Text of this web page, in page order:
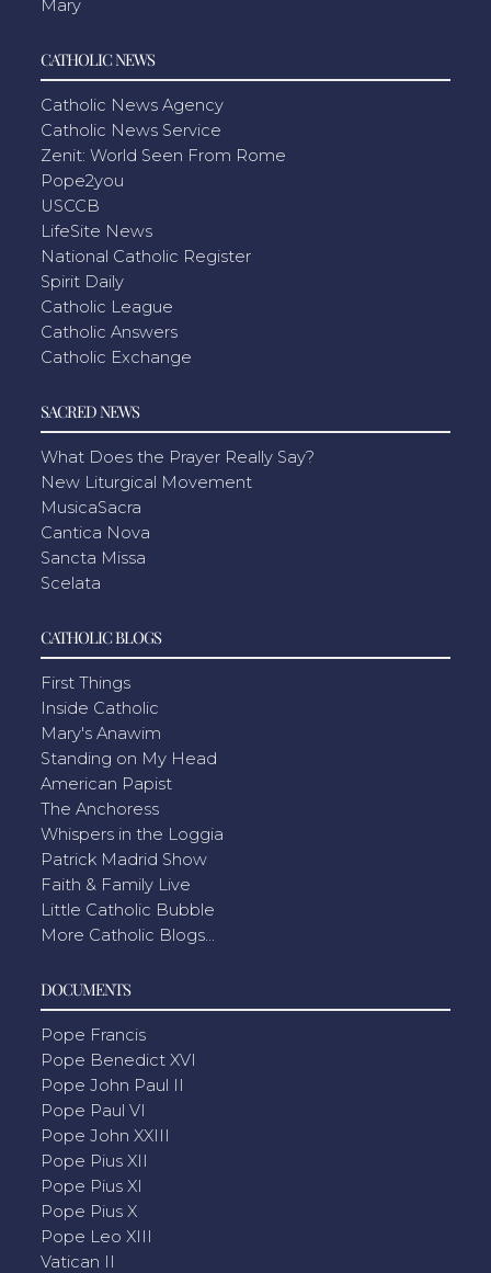
Mary
CATHOLIC NEWS
Catholic News Agency
Catholic News Service
Zenit: World Seen From Rome
Pope2you
USCCB
LifeSite News
National Catholic Register
Spirit Daily
Catholic League
Catholic Answers
Catholic Exchange
SACRED NEWS
What Does the Prayer Really Say?
New Liturgical Movement
MusicaSacra
Cantica Nova
Sancta Missa
Scelata
CATHOLIC BLOGS
First Things
Inside Catholic
Mary's Anawim
Standing on My Head
American Papist
The Anchoress
Whispers in the Loggia
Patrick Madrid Show
Faith & Family Live
Little Catholic Bubble
More Catholic Blogs...
DOCUMENTS
Pope Francis
Pope Benedict XVI
Pope John Paul II
Pope Paul VI
Pope John XXIII
Pope Pius XII
Pope Pius XI
Pope Pius X
Pope Leo XIII
Vatican II